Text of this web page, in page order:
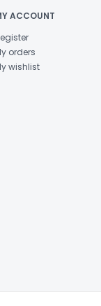
ACCOUNT
orders
wishlist